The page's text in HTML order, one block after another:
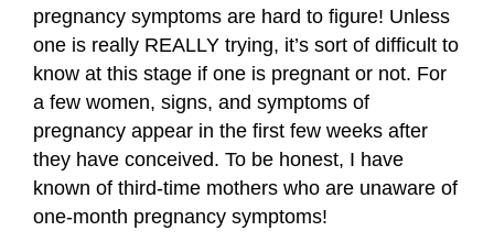
pregnancy symptoms are hard to figure! Unless
one is really REALLY trying, it’s sort of difficult to
know at this stage if one is pregnant or not. For
a few women, signs, and symptoms of
pregnancy appear in the first few weeks after
they have conceived. To be honest, I have
known of third-time mothers who are unaware of
one-month pregnancy symptoms!